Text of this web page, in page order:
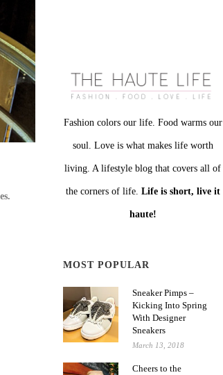
Fashion colors our life. Food warms our
soul. Love is what makes life worth
living. A lifestyle blog that covers all of
the corners of life. Life is short, live it
haute!
MOST POPULAR
Sneaker Pimps –
Kicking Into Spring
With Designer
Sneakers
March 13, 2018
Cheers to the